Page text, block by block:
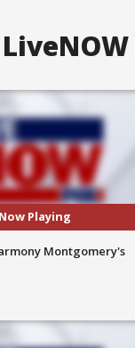
Now Playing
Montgomery's